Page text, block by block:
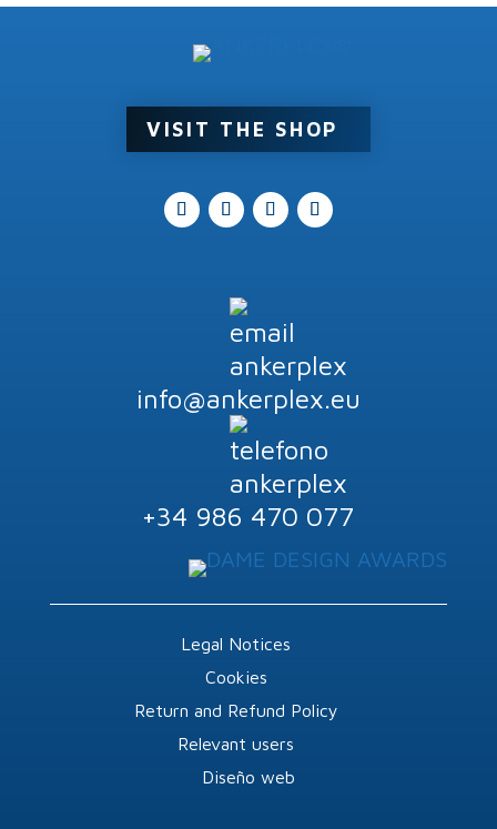
VISIT THE SHOP
info@ankerplex.eu
+34 986 470 077
Legal Notices
Cookies
Return and Refund Policy
Relevant users
Diseño web